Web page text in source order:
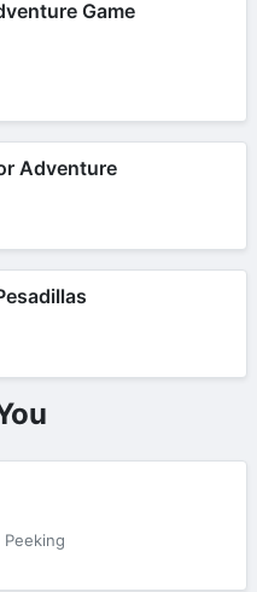
Game
Adventure
Peeking